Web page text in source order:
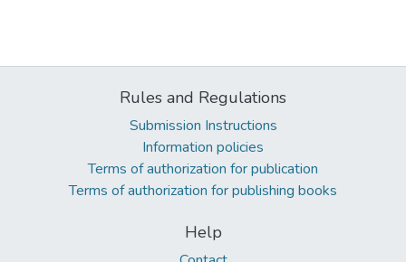
Rules and Regulations
Submission Instructions
Information policies
Terms of authorization for publication
Terms of authorization for publishing books
Help